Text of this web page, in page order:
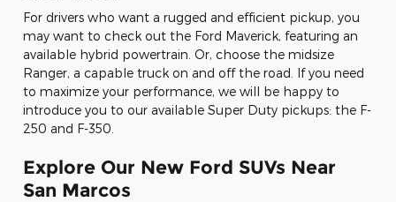
For drivers who want a rugged and efficient pickup, you
may want to check out the Ford Maverick, featuring an
available hybrid powertrain. Or, choose the midsize
Ranger, a capable truck on and off the road. If you need
to maximize your performance, we will be happy to
introduce you to our available Super Duty pickups: the F-
250 and F-350.
Explore Our New Ford SUVs Near
San Marcos